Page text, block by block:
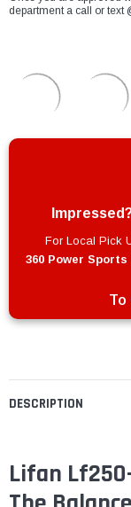
DESCRIPTION
Lifan
department a call or text
For Local Pick
360 Power
To